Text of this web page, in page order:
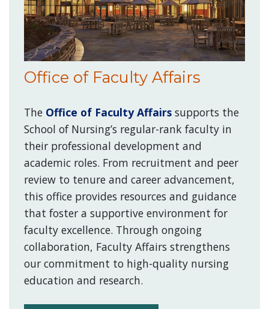
Office of Faculty Affairs
The Office of Faculty Affairs supports the
School of Nursing’s regular-rank faculty in
their professional development and
academic roles. From recruitment and peer
review to tenure and career advancement,
this office provides resources and guidance
that foster a supportive environment for
faculty excellence. Through ongoing
collaboration, Faculty Affairs strengthens
our commitment to high-quality nursing
education and research.